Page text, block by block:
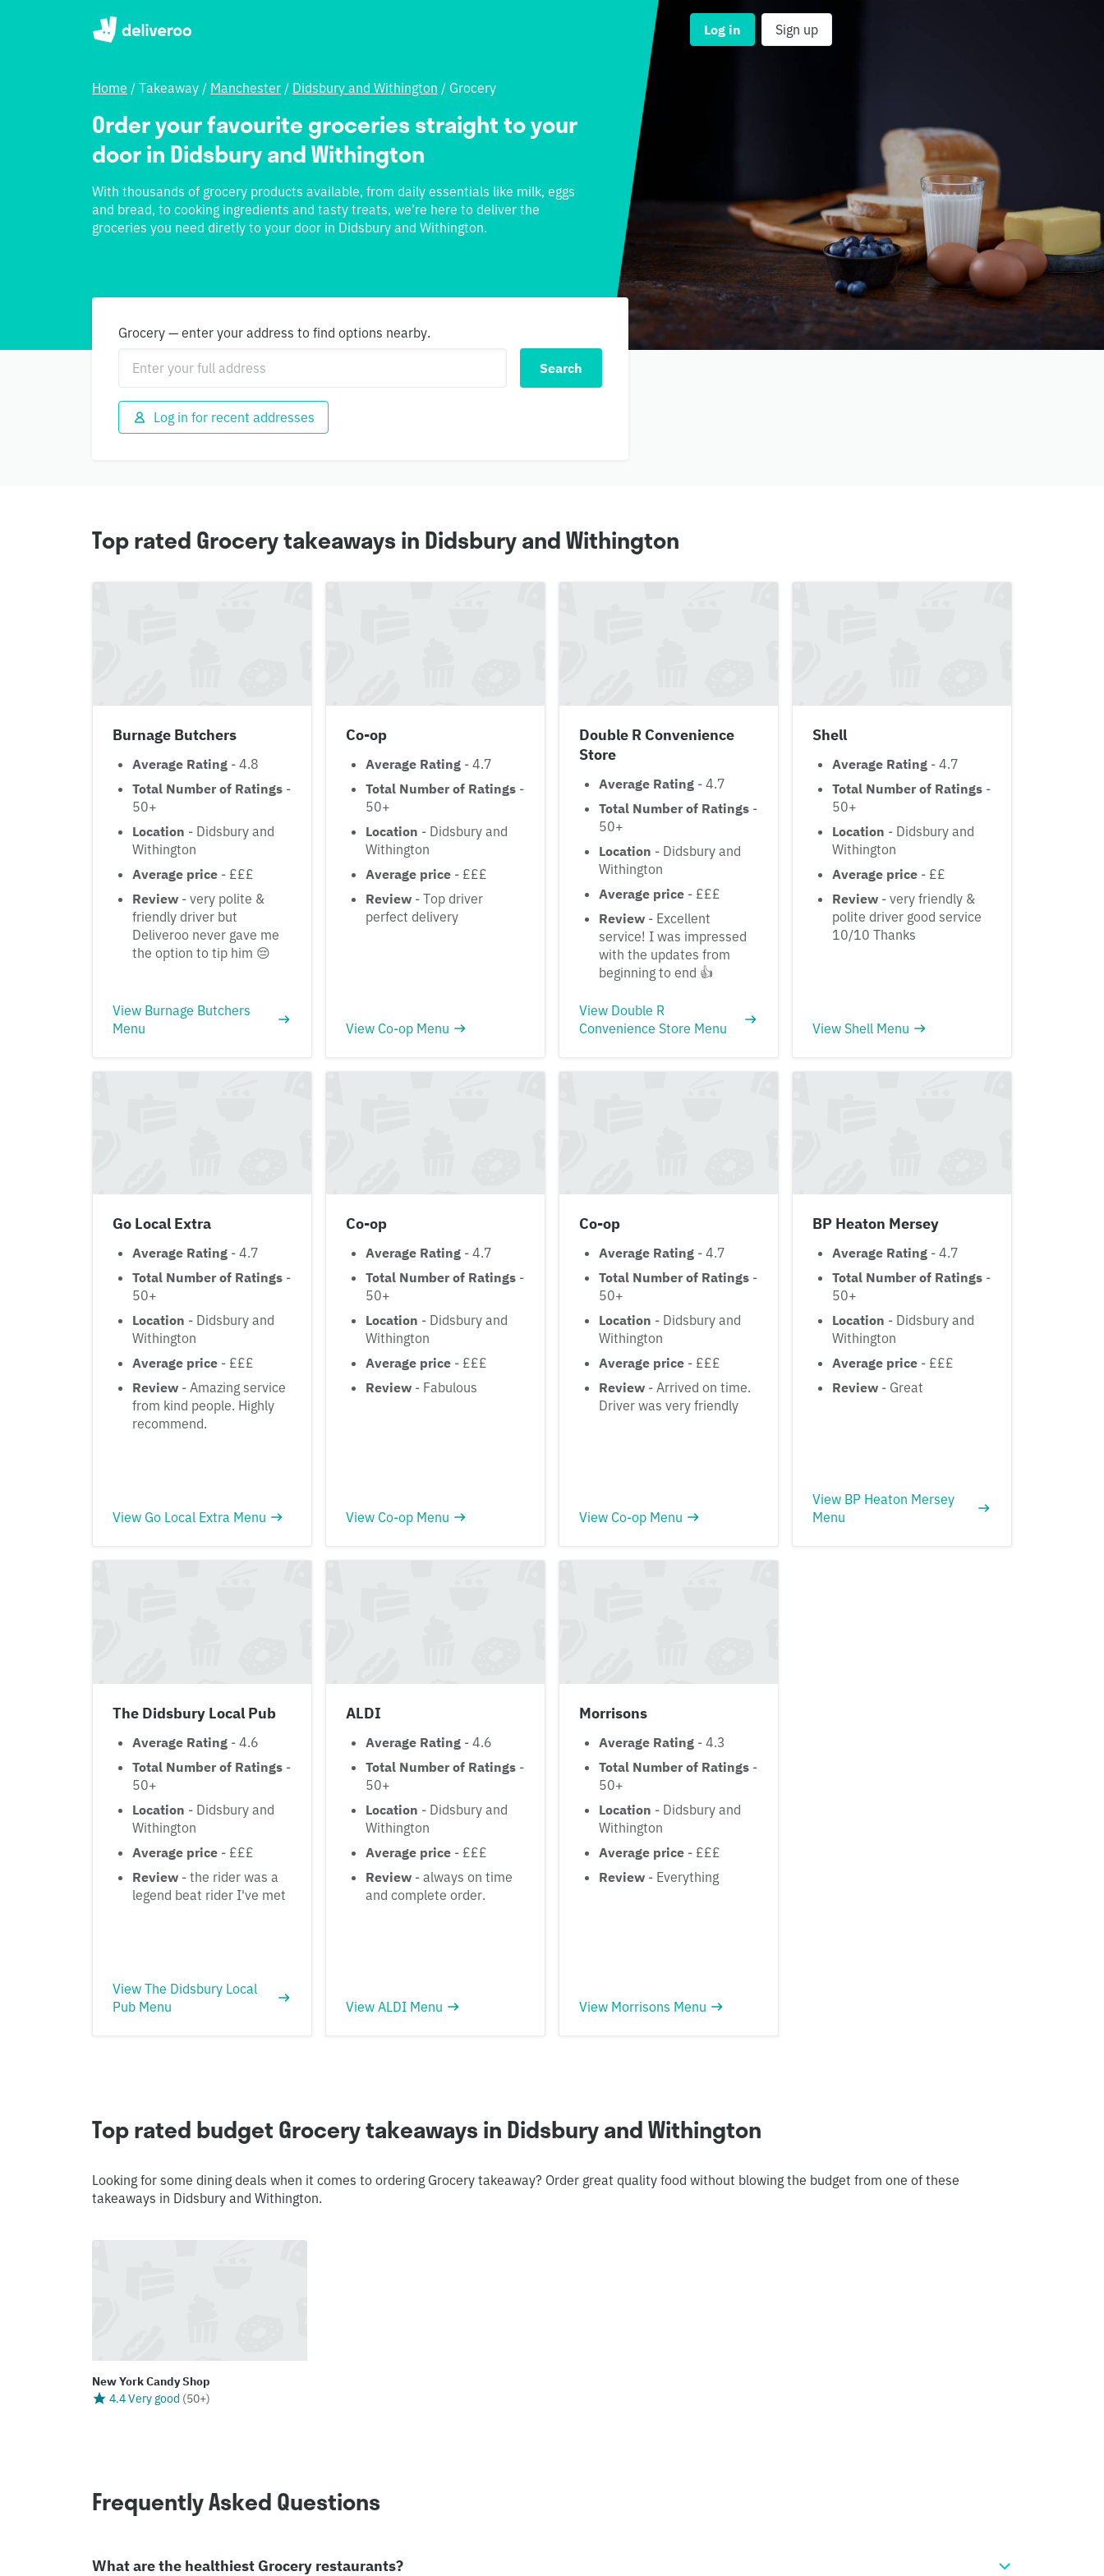
Log in Sign up
Home / Takeaway / Manchester / Didsbury and Withington / Grocery
Order your favourite groceries straight to your
door in Didsbury and Withington
With thousands of grocery products available, from daily essentials like milk, eggs
and bread, to cooking ingredients and tasty treats, we’re here to deliver the
groceries you need diretly to your door in Didsbury and Withington.
Grocery — enter your address to find options nearby.
Search
Log in for recent addresses
Top rated Grocery takeaways in Didsbury and Withington
Burnage Butchers
Average Rating - 4.8
Total Number of Ratings -
50+
Location - Didsbury and
Withington
Average price - £££
Review - very polite &
friendly driver but
Deliveroo never gave me
the option to tip him 😔
View Burnage Butchers
Menu
Co-op
Average Rating - 4.7
Total Number of Ratings -
50+
Location - Didsbury and
Withington
Average price - £££
Review - Top driver
perfect delivery
View Co-op Menu
Double R Convenience
Store
Average Rating - 4.7
Total Number of Ratings -
50+
Location - Didsbury and
Withington
Average price - £££
Review - Excellent
service! I was impressed
with the updates from
beginning to end 👍
View Double R
Convenience Store Menu
Shell
Average Rating - 4.7
Total Number of Ratings -
50+
Location - Didsbury and
Withington
Average price - ££
Review - very friendly &
polite driver good service
10/10 Thanks
View Shell Menu
Go Local Extra
Average Rating - 4.7
Total Number of Ratings -
50+
Location - Didsbury and
Withington
Average price - £££
Review - Amazing service
from kind people. Highly
recommend.
View Go Local Extra Menu
Co-op
Average Rating - 4.7
Total Number of Ratings -
50+
Location - Didsbury and
Withington
Average price - £££
Review - Fabulous
View Co-op Menu
Co-op
Average Rating - 4.7
Total Number of Ratings -
50+
Location - Didsbury and
Withington
Average price - £££
Review - Arrived on time.
Driver was very friendly
View Co-op Menu
BP Heaton Mersey
Average Rating - 4.7
Total Number of Ratings -
50+
Location - Didsbury and
Withington
Average price - £££
Review - Great
View BP Heaton Mersey
Menu
The Didsbury Local Pub
Average Rating - 4.6
Total Number of Ratings -
50+
Location - Didsbury and
Withington
Average price - £££
Review - the rider was a
legend beat rider I've met
View The Didsbury Local
Pub Menu
ALDI
Average Rating - 4.6
Total Number of Ratings -
50+
Location - Didsbury and
Withington
Average price - £££
Review - always on time
and complete order.
View ALDI Menu
Morrisons
Average Rating - 4.3
Total Number of Ratings -
50+
Location - Didsbury and
Withington
Average price - £££
Review - Everything
View Morrisons Menu
Top rated budget Grocery takeaways in Didsbury and Withington
Looking for some dining deals when it comes to ordering Grocery takeaway? Order great quality food without blowing the budget from one of these
takeaways in Didsbury and Withington.
New York Candy Shop
4.4 Very good (50+)
Frequently Asked Questions
What are the healthiest Grocery restaurants?